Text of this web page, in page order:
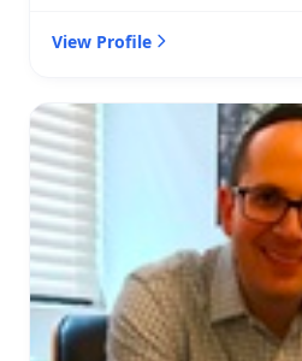
View Profile